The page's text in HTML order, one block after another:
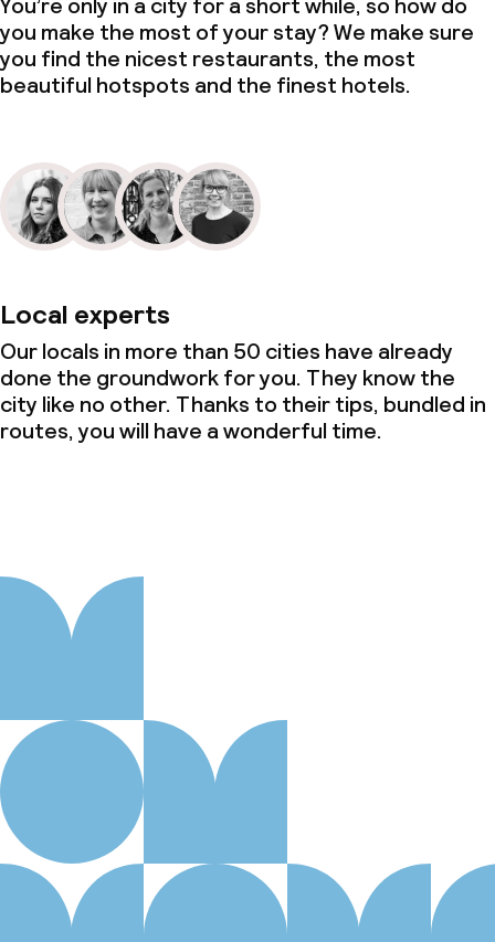
you make the most of your stay? We make sure
you find the nicest restaurants, the most
beautiful hotspots and the finest hotels.
Local experts
Our locals in more than 50 cities have already
done the groundwork for you. They know the
city like no other. Thanks to their tips, bundled in
routes, you will have a wonderful time.